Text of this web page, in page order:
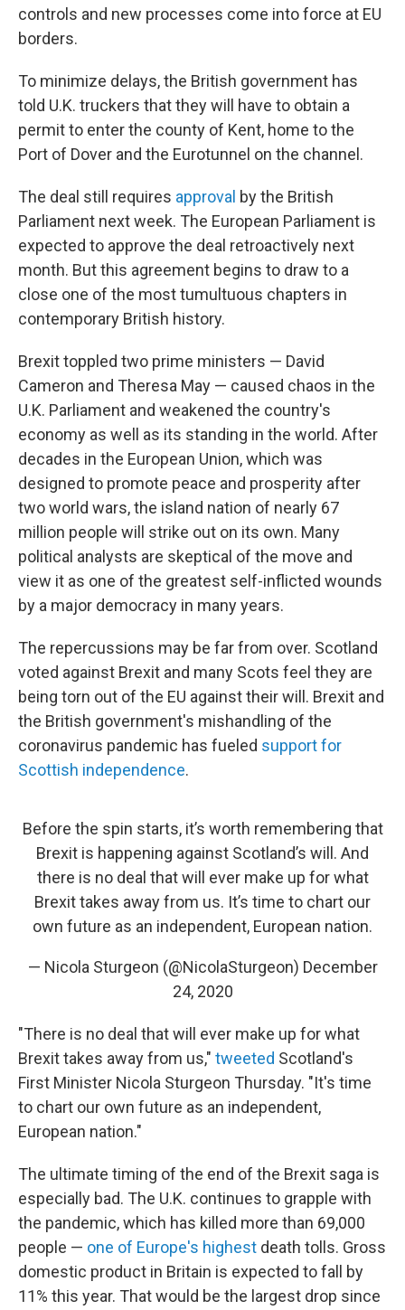
controls and new processes come into force at EU
borders.
To minimize delays, the British government has
told U.K. truckers that they will have to obtain a
permit to enter the county of Kent, home to the
Port of Dover and the Eurotunnel on the channel.
The deal still requires approval by the British
Parliament next week. The European Parliament is
expected to approve the deal retroactively next
month. But this agreement begins to draw to a
close one of the most tumultuous chapters in
contemporary British history.
Brexit toppled two prime ministers — David
Cameron and Theresa May — caused chaos in the
U.K. Parliament and weakened the country's
economy as well as its standing in the world. After
decades in the European Union, which was
designed to promote peace and prosperity after
two world wars, the island nation of nearly 67
million people will strike out on its own. Many
political analysts are skeptical of the move and
view it as one of the greatest self-inflicted wounds
by a major democracy in many years.
The repercussions may be far from over. Scotland
voted against Brexit and many Scots feel they are
being torn out of the EU against their will. Brexit and
the British government's mishandling of the
coronavirus pandemic has fueled support for
Scottish independence.
Before the spin starts, it’s worth remembering that
Brexit is happening against Scotland’s will. And
there is no deal that will ever make up for what
Brexit takes away from us. It’s time to chart our
own future as an independent, European nation.
— Nicola Sturgeon (@NicolaSturgeon) December
24, 2020
"There is no deal that will ever make up for what
Brexit takes away from us," tweeted Scotland's
First Minister Nicola Sturgeon Thursday. "It's time
to chart our own future as an independent,
European nation."
The ultimate timing of the end of the Brexit saga is
especially bad. The U.K. continues to grapple with
the pandemic, which has killed more than 69,000
people — one of Europe's highest death tolls. Gross
domestic product in Britain is expected to fall by
11% this year. That would be the largest drop since